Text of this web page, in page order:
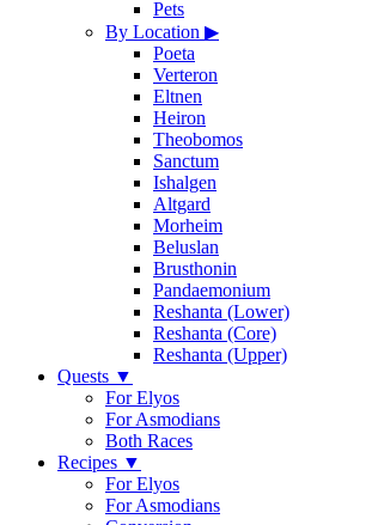
Pets
By Location ▶
Poeta
Verteron
Eltnen
Heiron
Theobomos
Sanctum
Ishalgen
Altgard
Morheim
Beluslan
Brusthonin
Pandaemonium
Reshanta (Lower)
Reshanta (Core)
Reshanta (Upper)
Quests ▼
For Elyos
For Asmodians
Both Races
Recipes ▼
For Elyos
For Asmodians